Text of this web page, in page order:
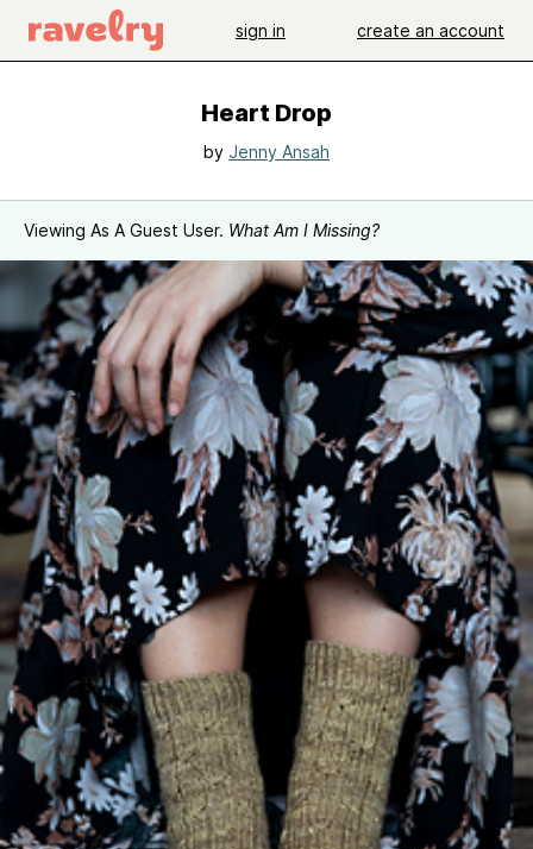
sign in create an account
Heart Drop
by Jenny Ansah
Viewing As A Guest User. What Am I Missing?